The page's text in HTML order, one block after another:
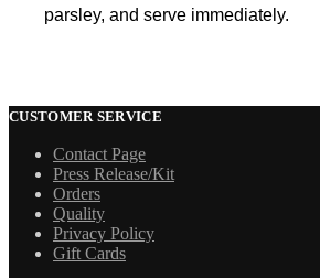
parsley, and serve immediately.
CUSTOMER SERVICE
Contact Page
Press Release/Kit
Orders
Quality
Privacy Policy
Gift Cards